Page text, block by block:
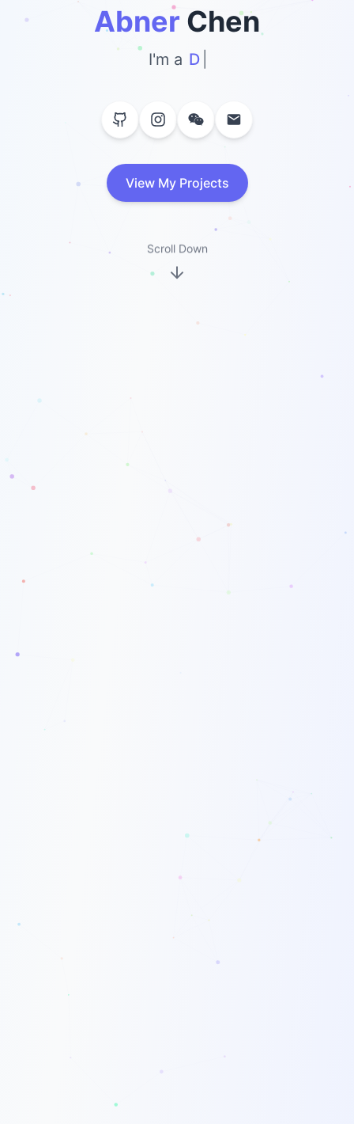
Abner Chen
I'm a Develope
View My Projects
Scroll Down